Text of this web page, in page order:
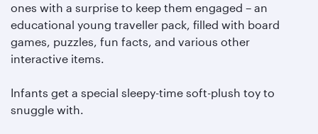
ones with a surprise to keep them engaged – an
educational young traveller pack, filled with board
games, puzzles, fun facts, and various other
interactive items.
Infants get a special sleepy-time soft-plush toy to
snuggle with.